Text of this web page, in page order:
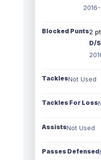
Blocked Punts2
D/
TacklesNot Used
Tackles For Loss
AssistsNot Used
Passes Defensed